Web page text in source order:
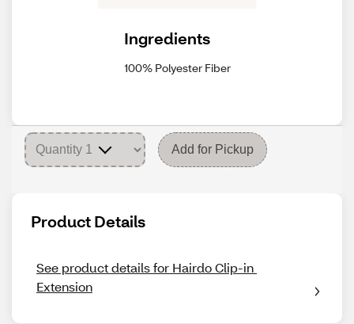
Ingredients
100% Polyester Fiber
Add for Pickup
Product Details
See product details for Hairdo Clip-in
Extension